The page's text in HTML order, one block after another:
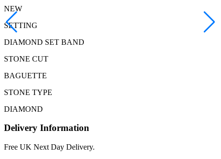
NEW
SETTING
DIAMOND SET BAND
STONE CUT
BAGUETTE
STONE TYPE
DIAMOND
Delivery Information
Free UK Next Day Delivery.